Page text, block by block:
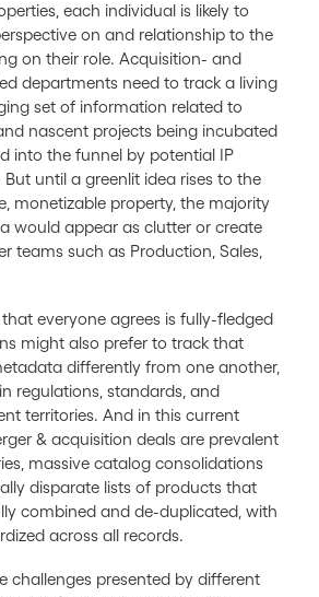
each individual is likely to
on and relationship to the
on their role. Acquisition- and
departments need to track a living
set of information related to
nascent projects being incubated
into the funnel by potential IP
until a greenlit idea rises to the
monetizable property, the majority
would appear as clutter or create
teams such as Production, Sales,
everyone agrees is fully-fledged
might also prefer to track that
differently from one another,
regulations, standards, and
territories. And in this current
& acquisition deals are prevalent
massive catalog consolidations
disparate lists of products that
combined and de-duplicated, with
across all records.
challenges presented by different